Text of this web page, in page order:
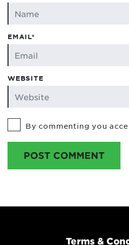
EMAIL*
WEBSITE
By commenting you
POST COMMENT
Terms &